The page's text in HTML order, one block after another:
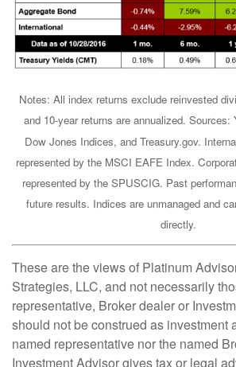
Notes: All index returns exclude reinvested
and 10-year returns are annualized. Sources:
Dow Jones Indices, and Treasury.gov.
represented by the MSCI EAFE Index.
represented by the SPUSCIG. Past
future results. Indices are unmanaged and
directly.
These are the views of Platinum
Strategies, LLC, and not necessarily
representative, Broker dealer or
should not be construed as investment
named representative nor the named
Investment Advisor gives tax or legal